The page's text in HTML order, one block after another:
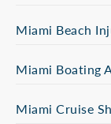
Miami Beach
Miami Boating
Miami Cruise